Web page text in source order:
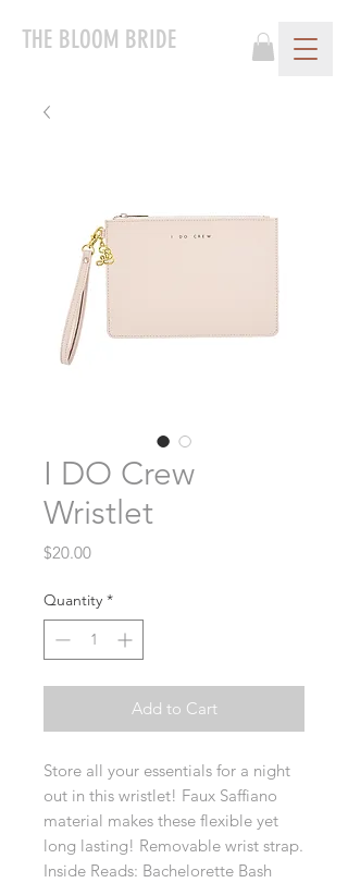
THE BLOOM BRIDE
I DO Crew
Wristlet
$20.00Price
Quantity *
Add to Cart
Store all your essentials for a night
out in this wristlet! Faux Saffiano
material makes these flexible yet
long lasting! Removable wrist strap.
Inside Reads: Bachelorette Bash